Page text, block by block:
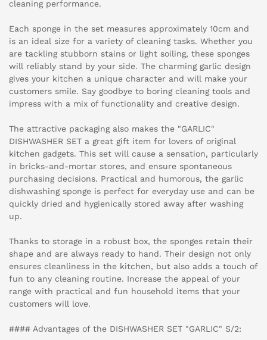
cleaning performance.
Each sponge in the set measures approximately 10cm and
is an ideal size for a variety of cleaning tasks. Whether you
are tackling stubborn stains or light soiling, these sponges
will reliably stand by your side. The charming garlic design
gives your kitchen a unique character and will make your
customers smile. Say goodbye to boring cleaning tools and
impress with a mix of functionality and creative design.
The attractive packaging also makes the "GARLIC"
DISHWASHER SET a great gift item for lovers of original
kitchen gadgets. This set will cause a sensation, particularly
in bricks-and-mortar stores, and ensure spontaneous
purchasing decisions. Practical and humorous, the garlic
dishwashing sponge is perfect for everyday use and can be
quickly dried and hygienically stored away after washing
up.
Thanks to storage in a robust box, the sponges retain their
shape and are always ready to hand. Their design not only
ensures cleanliness in the kitchen, but also adds a touch of
fun to any cleaning routine. Increase the appeal of your
range with practical and fun household items that your
customers will love.
#### Advantages of the DISHWASHER SET "GARLIC" S/2: